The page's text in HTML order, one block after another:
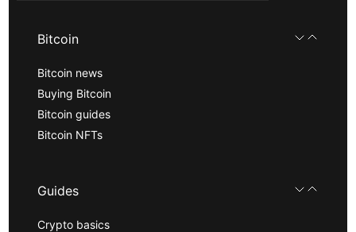
Bitcoin
Bitcoin news
Buying Bitcoin
Bitcoin guides
Bitcoin NFTs
Guides
Crypto basics